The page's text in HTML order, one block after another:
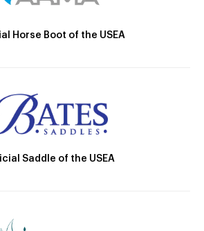
Horse Boot of the USEA
Saddle of the USEA